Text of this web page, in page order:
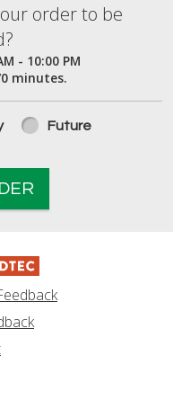
order to be
order to be
- 10:00 PM
minutes.
Future